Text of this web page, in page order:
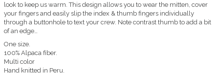
look to keep us warm. This design allows you to wear the mitten, cover
your fingers and easily slip the index & thumb fingers individually
through a buttonhole to text your crew. Note contrast thumb to add a bit
of an edge…
One size.
100% Alpaca fiber.
Multi color
Hand knitted in Peru.